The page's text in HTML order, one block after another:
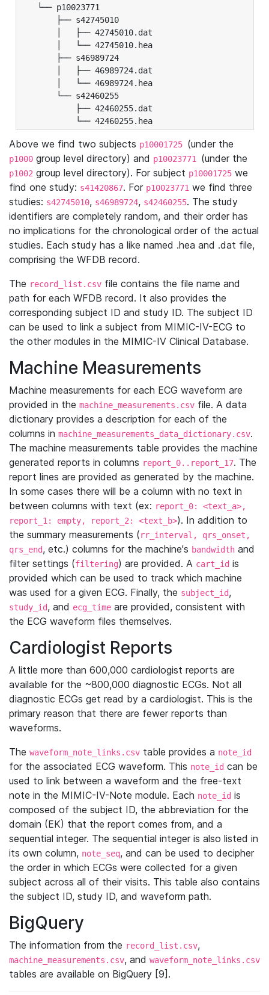
└── p10023771
├── s42745010
│   ├── 42745010.dat
│   └── 42745010.hea
├── s46989724
│   ├── 46989724.dat
│   └── 46989724.hea
└── s42460255
├── 42460255.dat
└── 42460255.hea
Above we find two subjects p10001725 (under the
p1000 group level directory) and p10023771 (under the
p1002 group level directory). For subject p10001725 we
find one study: s41420867. For p10023771 we find three
studies: s42745010, s46989724, s42460255. The study
identifiers are completely random, and their order has
no implications for the chronological order of the actual
studies. Each study has a like named .hea and .dat file,
comprising the WFDB record.
The record_list.csv file contains the file name and
path for each WFDB record. It also provides the
corresponding subject ID and study ID. The subject ID
can be used to link a subject from MIMIC-IV-ECG to
the other modules in the MIMIC-IV Clinical Database.
Machine Measurements
Machine measurements for each ECG waveform are
provided in the machine_measurements.csv file. A data
dictionary provides a description for each of the
columns in machine_measurements_data_dictionary.csv.
The machine measurements table provides the machine
generated reports in columns report_0..report_17. The
report lines are provided as generated by the machine.
In some cases there will be a column with no text in
between columns with text (ex: report_0: <text_a>,
report_1: empty, report_2: <text_b>). In addition to
the summary measurements (rr_interval, qrs_onset,
qrs_end, etc.) columns for the machine's bandwidth and
filter settings (filtering) are provided. A cart_id is
provided which can be used to track which machine
was used for a given ECG. Finally, the subject_id,
study_id, and ecg_time are provided, consistent with
the ECG waveform files themselves.
Cardiologist Reports
A little more than 600,000 cardiologist reports are
available for the ~800,000 diagnostic ECGs. Not all
diagnostic ECGs get read by a cardiologist. This is the
primary reason that there are fewer reports than
waveforms.
The waveform_note_links.csv table provides a note_id
for the associated ECG waveform. This note_id can be
used to link between a waveform and the free-text
note in the MIMIC-IV-Note module. Each note_id is
composed of the subject ID, the abbreviation for the
domain (EK) that the report comes from, and a
sequential integer. The sequential integer is also listed in
its own column, note_seq, and can be used to decipher
the order in which ECGs were collected for a given
subject across all of their visits. This table also contains
the subject ID, study ID, and waveform path.
BigQuery
The information from the record_list.csv,
machine_measurements.csv, and waveform_note_links.csv
tables are available on BigQuery [9].